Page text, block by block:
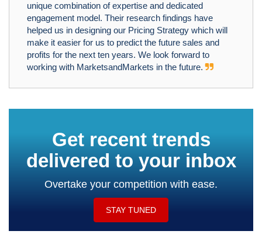
unique combination of expertise and dedicated
engagement model. Their research findings have
helped us in designing our Pricing Strategy which will
make it easier for us to predict the future sales and
profits for the next ten years. We look forward to
working with MarketsandMarkets in the future.
Get recent trends
delivered to your inbox
Overtake your competition with ease.
STAY TUNED